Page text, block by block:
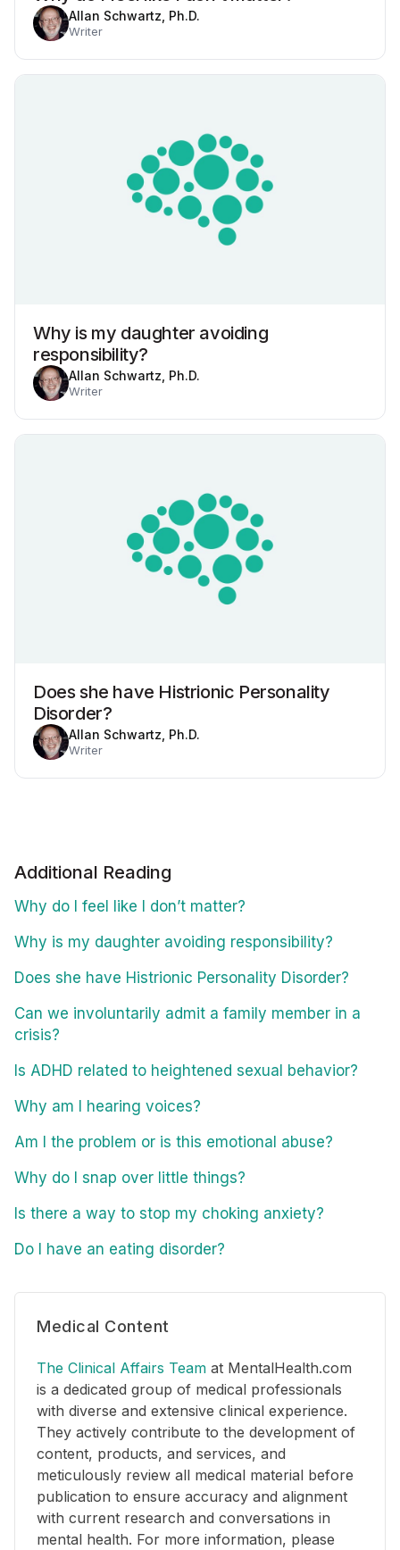
Allan Schwartz, Ph.D.
Writer
Why is my daughter avoiding
responsibility?
Allan Schwartz, Ph.D.
Writer
Does she have Histrionic Personality
Disorder?
Allan Schwartz, Ph.D.
Writer
Additional Reading
Why do I feel like I don’t matter?
Why is my daughter avoiding responsibility?
Does she have Histrionic Personality Disorder?
Can we involuntarily admit a family member in a
crisis?
Is ADHD related to heightened sexual behavior?
Why am I hearing voices?
Am I the problem or is this emotional abuse?
Why do I snap over little things?
Is there a way to stop my choking anxiety?
Do I have an eating disorder?
Medical Content
The Clinical Affairs Team at MentalHealth.com
is a dedicated group of medical professionals
with diverse and extensive clinical experience.
They actively contribute to the development of
content, products, and services, and
meticulously review all medical material before
publication to ensure accuracy and alignment
with current research and conversations in
mental health. For more information, please